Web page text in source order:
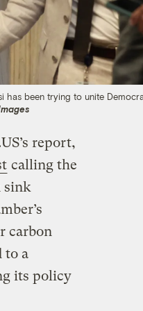
has been trying to unite
report,
calling the
sink
carbon
to a
its policy